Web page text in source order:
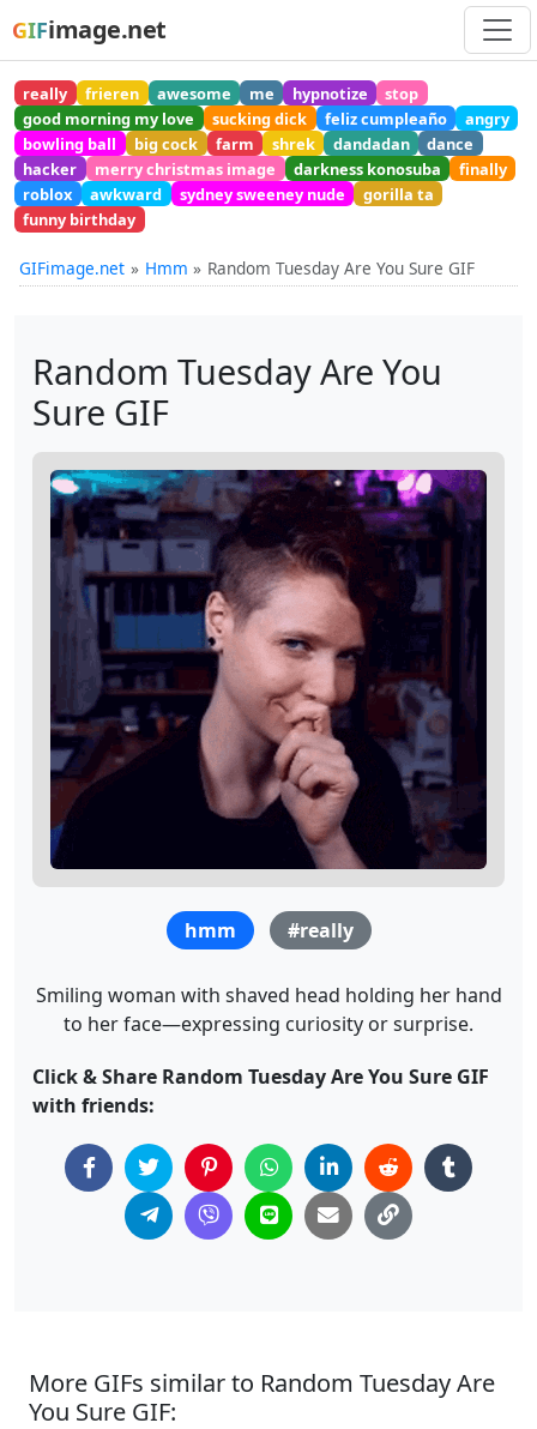
GIFimage.net
really frieren awesome me hypnotize
stop
good morning my love
sucking dick feliz cumpleaño
angry
bowling ball
big cock farm shrek dandadan
dance
hacker
merry christmas image darkness konosuba
finally
roblox
awkward sydney sweeney nude
gorilla ta
funny birthday
GIFimage.net Hmm Random Tuesday Are You Sure GIF
Random Tuesday Are You
Sure GIF
hmm #really
Smiling woman with shaved head holding her hand
to her face—expressing curiosity or surprise.
Click & Share Random Tuesday Are You Sure GIF
with friends:
More GIFs similar to Random Tuesday Are
You Sure GIF: